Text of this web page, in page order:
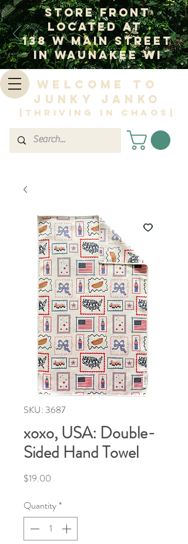
Store Front
Located at
138 W Main Street
In Waunakee WI
Welcome to
Junky Janko
|Thriving in Chaos|
SKU: 3687
xoxo, USA: Double-
Sided Hand Towel
$19.00
Quantity*